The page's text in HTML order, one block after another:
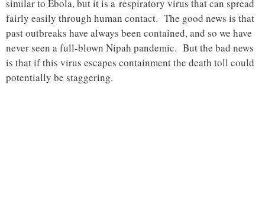
similar to Ebola, but it is a respiratory virus that can spread
fairly easily through human contact. The good news is that
past outbreaks have always been contained, and so we have
never seen a full-blown Nipah pandemic. But the bad news
is that if this virus escapes containment the death toll could
potentially be staggering.